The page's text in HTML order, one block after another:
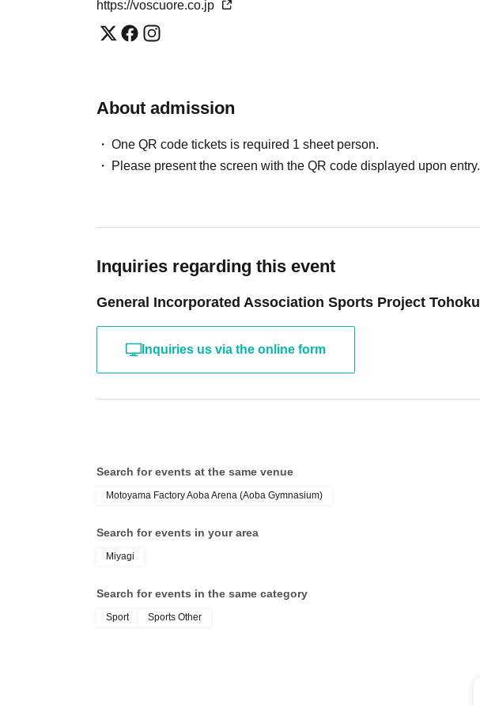
https://voscuore.co.jp
About admission
One QR code tickets is required 1 sheet person.
Please present the screen with the QR code displayed upon entry.
Inquiries regarding this event
General Incorporated Association Sports Project Tohoku
Inquiries us via the online form
Search for events at the same venue
Motoyama Factory Aoba Arena (Aoba Gymnasium)
Search for events in your area
Miyagi
Search for events in the same category
Sport Sports Other